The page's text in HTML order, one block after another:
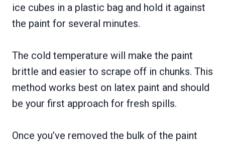
ice cubes in a plastic bag and hold it against
the paint for several minutes.
The cold temperature will make the paint
brittle and easier to scrape off in chunks. This
method works best on latex paint and should
be your first approach for fresh spills.
Once you’ve removed the bulk of the paint